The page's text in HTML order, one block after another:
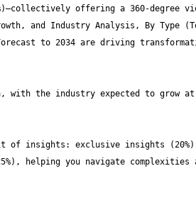
offering a 360-degree
and Industry Analysis, By Type
to 2034 are driving
the industry expected to grow at a
of insights: exclusive insights
helping you navigate